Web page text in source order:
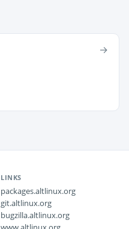
→
LINKS
packages.altlinux.org
git.altlinux.org
bugzilla.altlinux.org